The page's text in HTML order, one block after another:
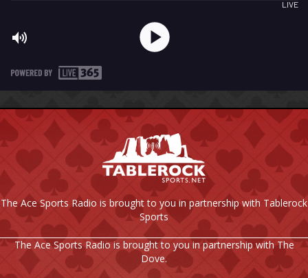
The Ace Sports Radio is brought to you in partnership with Tablerock
Sports
The Ace Sports Radio is brought to you in partnership with The
Dove.